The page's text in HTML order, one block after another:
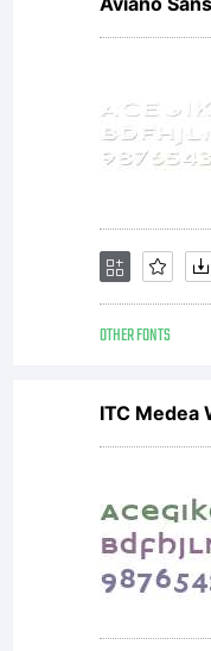
To
OTHER FONTS
ITC Medea